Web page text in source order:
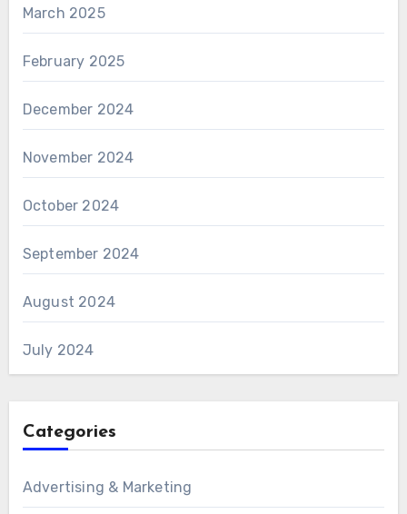
March 2025
February 2025
December 2024
November 2024
October 2024
September 2024
August 2024
July 2024
Categories
Advertising & Marketing